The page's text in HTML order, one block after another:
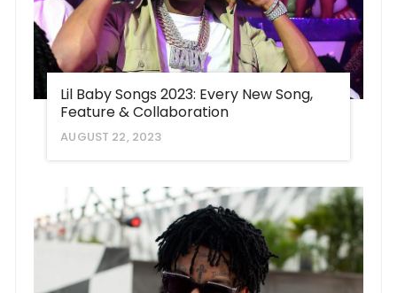
Lil Baby Songs 2023: Every New Song,
Feature & Collaboration
AUGUST 22, 2023